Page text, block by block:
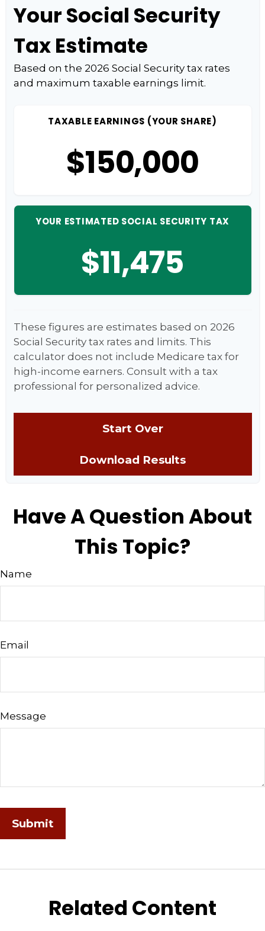
Your Social Security
Tax Estimate
Based on the 2026 Social Security tax rates
and maximum taxable earnings limit.
TAXABLE EARNINGS (YOUR SHARE)
$150,000
YOUR ESTIMATED SOCIAL SECURITY TAX
$11,475
These figures are estimates based on 2026
Social Security tax rates and limits. This
calculator does not include Medicare tax for
high-income earners. Consult with a tax
professional for personalized advice.
Start Over
Download Results
Have A Question About
This Topic?
Name
Email
Message
Related Content